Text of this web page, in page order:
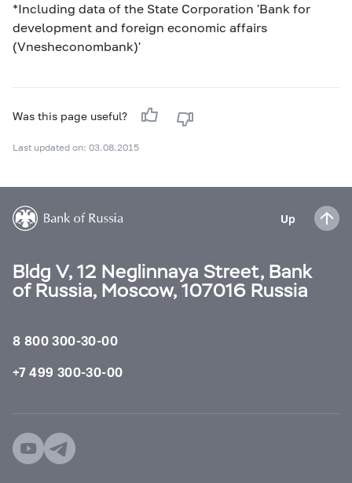
*Including data of the State Corporation 'Bank for
development and foreign economic affairs
(Vnesheconombank)'
Was this page useful?
Last updated on: 03.08.2015
Up
Bldg V, 12 Neglinnaya Street, Bank
of Russia, Moscow, 107016 Russia
8 800 300-30-00
+7 499 300-30-00